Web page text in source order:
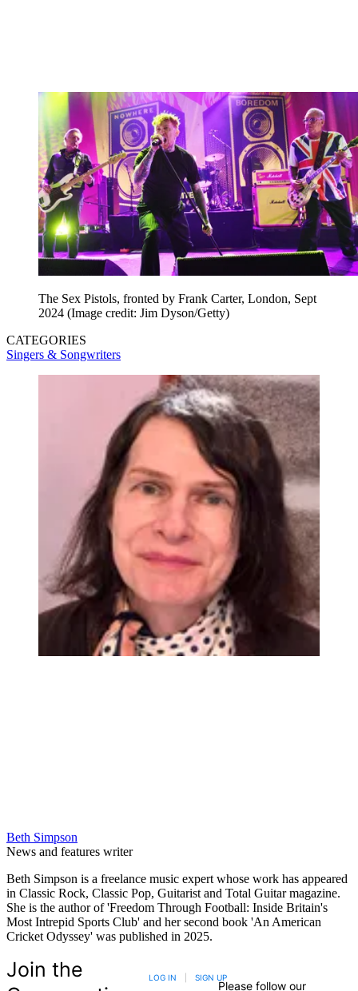
The Sex Pistols, fronted by Frank Carter, London, Sept
2024 (Image credit: Jim Dyson/Getty)
CATEGORIES
Singers & Songwriters
Beth Simpson
News and features writer
Beth Simpson is a freelance music expert whose work has appeared
in Classic Rock, Classic Pop, Guitarist and Total Guitar magazine.
She is the author of 'Freedom Through Football: Inside Britain's
Most Intrepid Sports Club' and her second book 'An American
Cricket Odyssey' was published in 2025.
Join the
LOG IN SIGN UP
Please follow our